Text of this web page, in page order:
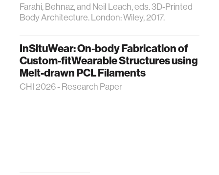
Farahi, Behnaz, and Neil Leach, eds. 3D-Printed
Body Architecture. London: Wiley, 2017.
InSituWear: On-body Fabrication of
Custom-fitWearable Structures using
Melt-drawn PCL Filaments
CHI 2026 - Research Paper